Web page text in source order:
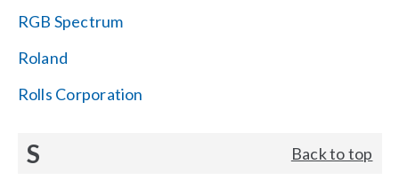
RGB Spectrum
Roland
Rolls Corporation
S Back to top